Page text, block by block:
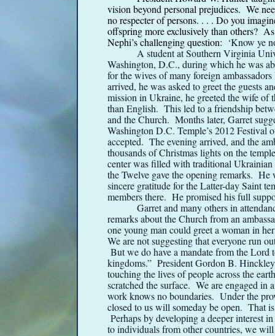
vision beyond personal prejudices. We
no respecter of persons. . . . Do you
offspring more exclusively than others?
Nephi’s challenging question: ‘Know ye
A student at Southern Virginia
Washington, D.C., during which he was
for the wives of many foreign
arrived, he was asked to greet the guests
mission in Ukraine, he greeted the wife of
than English. This led to a friendship
and the Church. Months later, Garret
Washington D.C. Temple’s 2012
accepted. The evening arrived, and the
thousands of Christmas lights on the
center was filled with traditional
the Twelve gave the opening remarks. He
sincere gratitude for the Latter-day Saint
members there. He promised his full
Garret and many others in
remarks about the Church from an
one young man could greet a woman in
We are not suggesting that everyone run
But we do have a mandate from the Lord
kingdoms.” President Gordon B.
touching the lives of people across the
scratched the surface. We are engaged
work knows no boundaries. Under the
closed to us will someday be open. That
Perhaps by developing a deeper interest
to individuals from other countries, we